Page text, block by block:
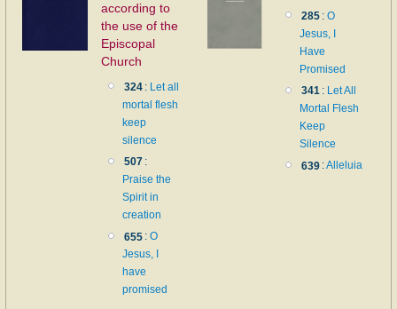
according to
the use of the
Episcopal
Church
324 : Let all
mortal flesh
keep
silence
507 :
Praise the
Spirit in
creation
655 : O
Jesus, I
have
promised
285 : O
Jesus, I
Have
Promised
341 : Let All
Mortal Flesh
Keep
Silence
639 :Alleluia